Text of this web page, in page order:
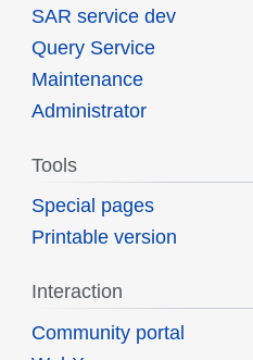
SAR service dev
Query Service
Maintenance
Administrator
Tools
Special pages
Printable version
Interaction
Community portal